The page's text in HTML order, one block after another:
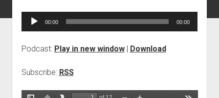
Audio Services
Audio
00:00 00:00
Podcast: Play in new window| Download
Subscribe: RSS